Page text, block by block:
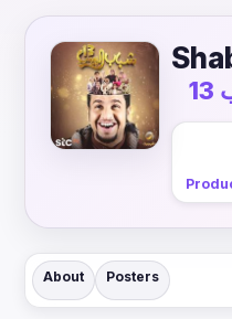
About Posters